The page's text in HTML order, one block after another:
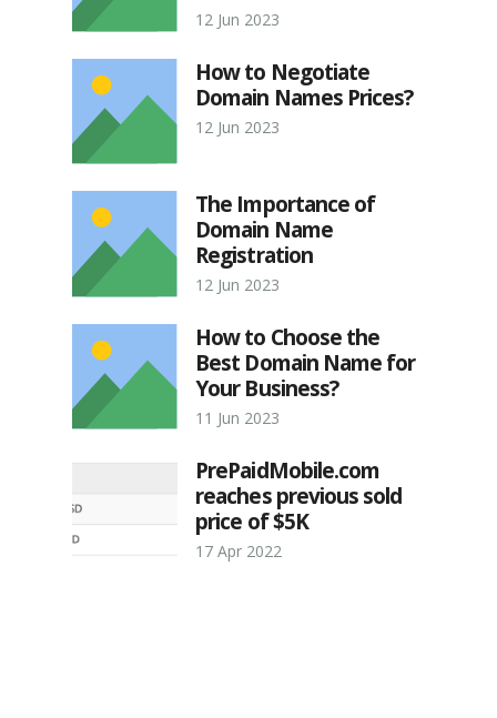
12 Jun 2023
How to Negotiate
Domain Names Prices?
12 Jun 2023
The Importance of
Domain Name
Registration
12 Jun 2023
How to Choose the
Best Domain Name for
Your Business?
11 Jun 2023
PrePaidMobile.com
reaches previous sold
price of $5K
17 Apr 2022